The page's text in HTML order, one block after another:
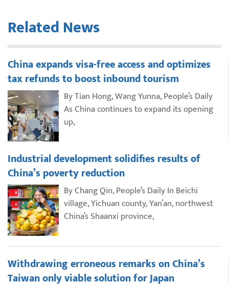
Related News
China expands visa-free access and optimizes
tax refunds to boost inbound tourism
By Tian Hong, Wang Yunna, People’s Daily
As China continues to expand its opening
up,
Industrial development solidifies results of
China’s poverty reduction
By Chang Qin, People’s Daily In Beichi
village, Yichuan county, Yan’an, northwest
China’s Shaanxi province,
Withdrawing erroneous remarks on China’s
Taiwan only viable solution for Japan